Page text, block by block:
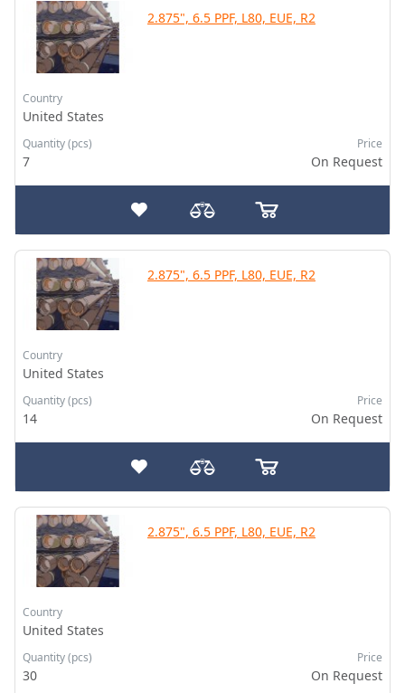
2.875", 6.5 PPF, L80, EUE, R2
Country
United States
Quantity (pcs)
7
Price
On Request
2.875", 6.5 PPF, L80, EUE, R2
Country
United States
Quantity (pcs)
14
Price
On Request
2.875", 6.5 PPF, L80, EUE, R2
Country
United States
Quantity (pcs)
30
Price
On Request